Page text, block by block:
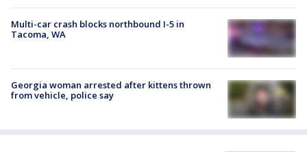
Multi-car crash blocks northbound I-5 in
Tacoma, WA
Georgia woman arrested after kittens thrown
from vehicle, police say